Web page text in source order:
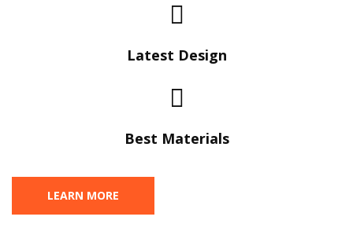
Latest Design​
Best Materials
LEARN MORE